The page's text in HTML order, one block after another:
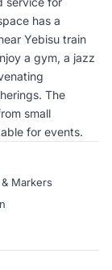
has a
Yebisu train
a gym, a jazz
The
small
for events.
Markers